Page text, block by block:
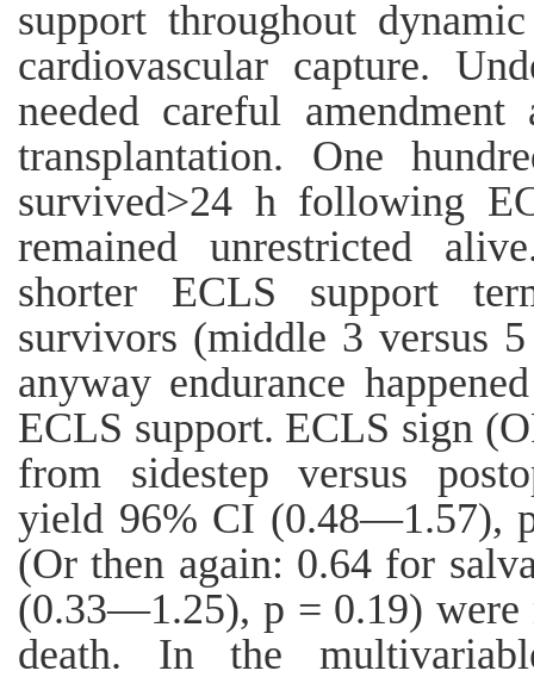
support throughout
cardiovascular capture.
needed careful
transplantation. One
survived>24 h following
remained unrestricted
shorter ECLS support
survivors (middle 3 versus
anyway endurance
ECLS support. ECLS sign
from sidestep versus
yield 96% CI (0.48—1.57),
(Or then again: 0.64 for
(0.33—1.25), p = 0.19) were
death. In the